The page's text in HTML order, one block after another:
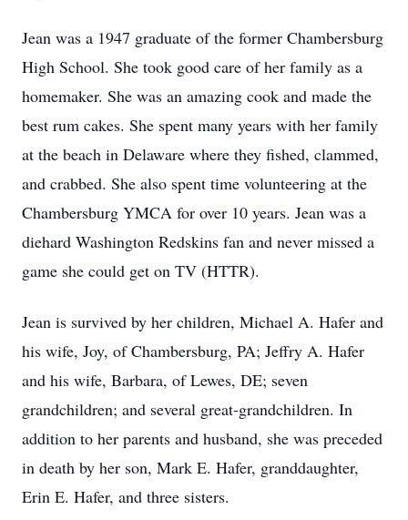
Jean was a 1947 graduate of the former Chambersburg
High School. She took good care of her family as a
homemaker. She was an amazing cook and made the
best rum cakes. She spent many years with her family
at the beach in Delaware where they fished, clammed,
and crabbed. She also spent time volunteering at the
Chambersburg YMCA for over 10 years. Jean was a
diehard Washington Redskins fan and never missed a
game she could get on TV (HTTR).
Jean is survived by her children, Michael A. Hafer and
his wife, Joy, of Chambersburg, PA; Jeffry A. Hafer
and his wife, Barbara, of Lewes, DE; seven
grandchildren; and several great-grandchildren. In
addition to her parents and husband, she was preceded
in death by her son, Mark E. Hafer, granddaughter,
Erin E. Hafer, and three sisters.